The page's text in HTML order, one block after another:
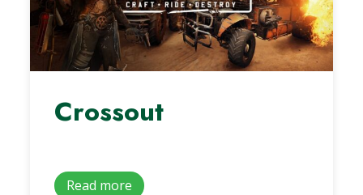
Crossout
Read more